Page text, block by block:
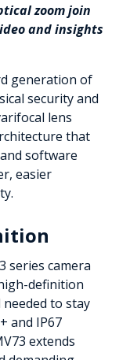
zoom join
and insights
generation of
security and
lens
that
software
easier
series camera
definition
to stay
and IP67
extends